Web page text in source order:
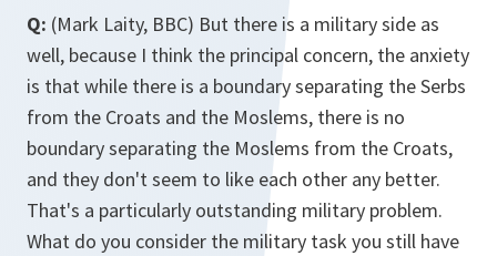
Q: (Mark Laity, BBC) But there is a military side as
well, because I think the principal concern, the anxiety
is that while there is a boundary separating the Serbs
from the Croats and the Moslems, there is no
boundary separating the Moslems from the Croats,
and they don't seem to like each other any better.
That's a particularly outstanding military problem.
What do you consider the military task you still have